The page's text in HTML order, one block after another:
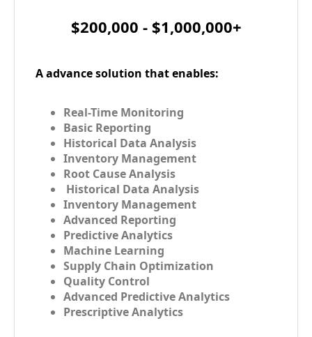
$200,000 - $1,000,000+
A advance solution that enables:
Real-Time Monitoring
Basic Reporting
Historical Data Analysis
Inventory Management
Root Cause Analysis
Historical Data Analysis
Inventory Management
Advanced Reporting
Predictive Analytics
Machine Learning
Supply Chain Optimization
Quality Control
Advanced Predictive Analytics
Prescriptive Analytics